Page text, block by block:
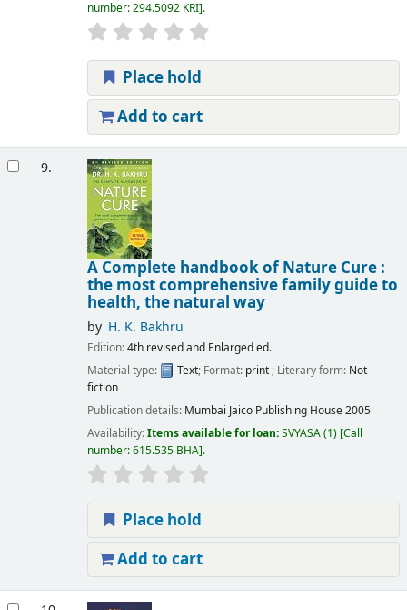
number:294.5092 KRI .
Place hold
Add to cart
9.
A Complete handbook of Nature Cure :
the most comprehensive family guide to
health, the natural way
by H. K. Bakhru
Edition:4th revised and Enlarged ed.
Material type:
Text; Format: print; Literary form: Not
fiction
Publication details: Mumbai Jaico Publishing House2005
Availability:Items available for loan:SVYASA(1) Call
number:615.535 BHA .
Place hold
Add to cart